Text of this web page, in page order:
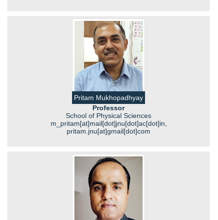
Pritam Mukhopadhyay
Professor
School of Physical Sciences
m_pritam[at]mail[dot]jnu[dot]ac[dot]in,
pritam.jnu[at]gmail[dot]com